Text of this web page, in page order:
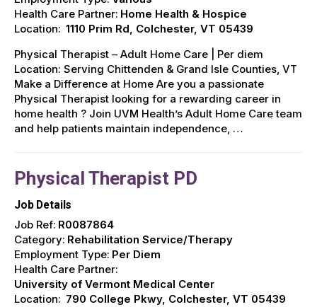
Health Care Partner: Home Health & Hospice
Location: 1110 Prim Rd, Colchester, VT 05439
Physical Therapist – Adult Home Care | Per diem
Location: Serving Chittenden & Grand Isle Counties, VT ️
Make a Difference at Home Are you a passionate
Physical Therapist looking for a rewarding career in
home health ? Join UVM Health’s Adult Home Care team
and help patients maintain independence, …
Physical Therapist PD
Job Details
Job Ref: R0087864
Category: Rehabilitation Service/Therapy
Employment Type: Per Diem
Health Care Partner:
University of Vermont Medical Center
Location: 790 College Pkwy, Colchester, VT 05439